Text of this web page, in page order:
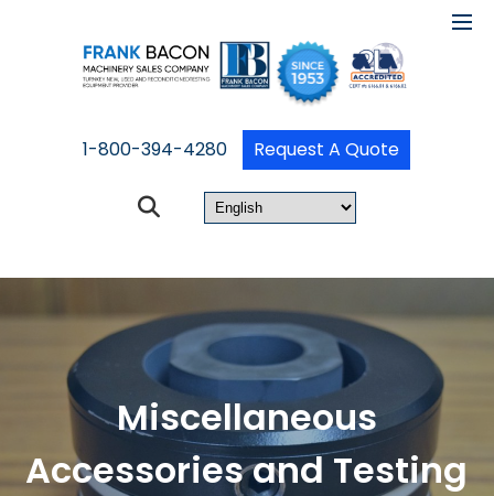
1-800-394-4280 Request A Quote
Miscellaneous
Accessories and Testing